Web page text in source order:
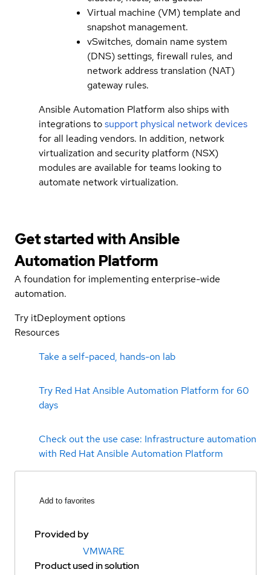
Virtual machine (VM) template and
snapshot management.
vSwitches, domain name system
(DNS) settings, firewall rules, and
network address translation (NAT)
gateway rules.
Ansible Automation Platform also ships with
integrations tosupport physical network devices
for all leading vendors. In addition, network
virtualization and security platform (NSX)
modules are available for teams looking to
automate network virtualization.
Get started withAnsible
Automation Platform
A foundation for implementing enterprise-wide
automation.
Try itDeployment options
Resources
Take a self-paced, hands-on lab
Try Red Hat Ansible Automation Platform for 60
days
Check out the use case: Infrastructure automation
with Red Hat Ansible Automation Platform
Add to favorites
Provided by
VMWARE
Product used in solution